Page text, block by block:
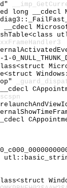
__cdecl